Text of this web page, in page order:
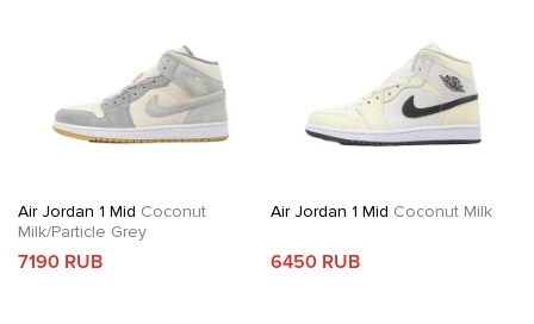
Air Jordan 1 Mid Coconut
Milk/Particle Grey
7190 RUB
Air Jordan 1 Mid Coconut Milk
6450 RUB